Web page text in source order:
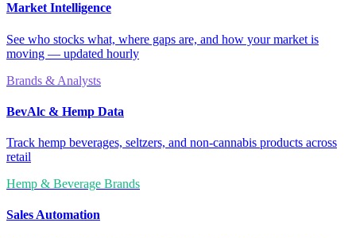
Market Intelligence
See who stocks what, where gaps are, and how your market is
moving — updated hourly
Brands & Analysts
BevAlc & Hemp Data
Track hemp beverages, seltzers, and non-cannabis products across
retail
Hemp & Beverage Brands
Sales Automation